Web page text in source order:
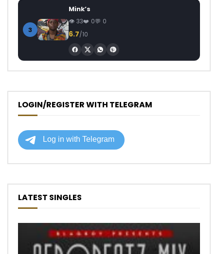
3
Mink’s
33 0 0
6.7/10
LOGIN/REGISTER WITH TELEGRAM
LATEST SINGLES